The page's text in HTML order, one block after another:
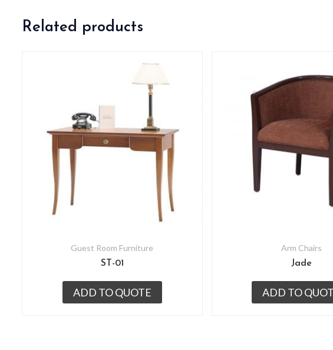
Related products
Guest Room Furniture
ST-01
ADD TO QUOTE
Arm Chairs
Jade
ADD TO